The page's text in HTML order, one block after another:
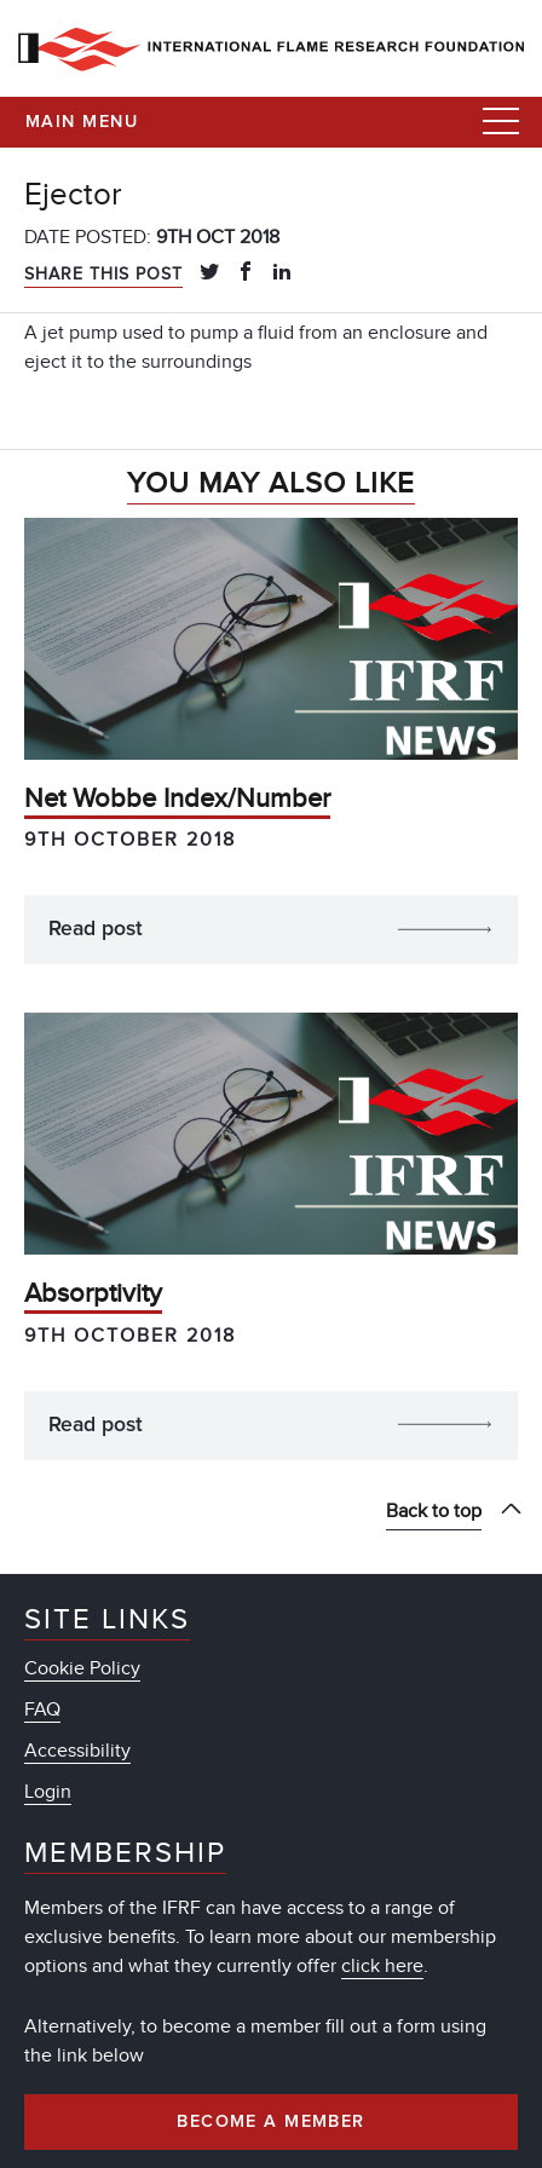
MAIN MENU
Ejector
DATE POSTED: 9TH OCT 2018
SHARE THIS POST
A jet pump used to pump a fluid from an enclosure and
eject it to the surroundings
YOU MAY ALSO LIKE
Net Wobbe Index/Number
9TH OCTOBER 2018
Read post
Absorptivity
9TH OCTOBER 2018
Read post
Back to top
SITE LINKS
Cookie Policy
FAQ
Accessibility
Login
MEMBERSHIP
Members of the IFRF can have access to a range of
exclusive benefits. To learn more about our membership
options and what they currently offer click here.
Alternatively, to become a member fill out a form using
the link below
BECOME A MEMBER